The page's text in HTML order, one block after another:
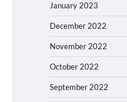
January 2023
December 2022
November 2022
October 2022
September 2022